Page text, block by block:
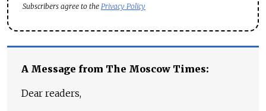
Subscribers agree to the Privacy Policy
A Message from The Moscow Times:
Dear readers,